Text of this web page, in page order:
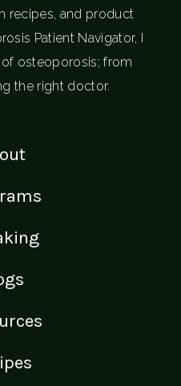
recipes, and product
Patient Navigator, I
osteoporosis; from
the right doctor.